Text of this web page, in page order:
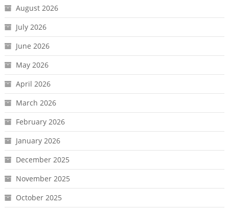
August 2026
July 2026
June 2026
May 2026
April 2026
March 2026
February 2026
January 2026
December 2025
November 2025
October 2025